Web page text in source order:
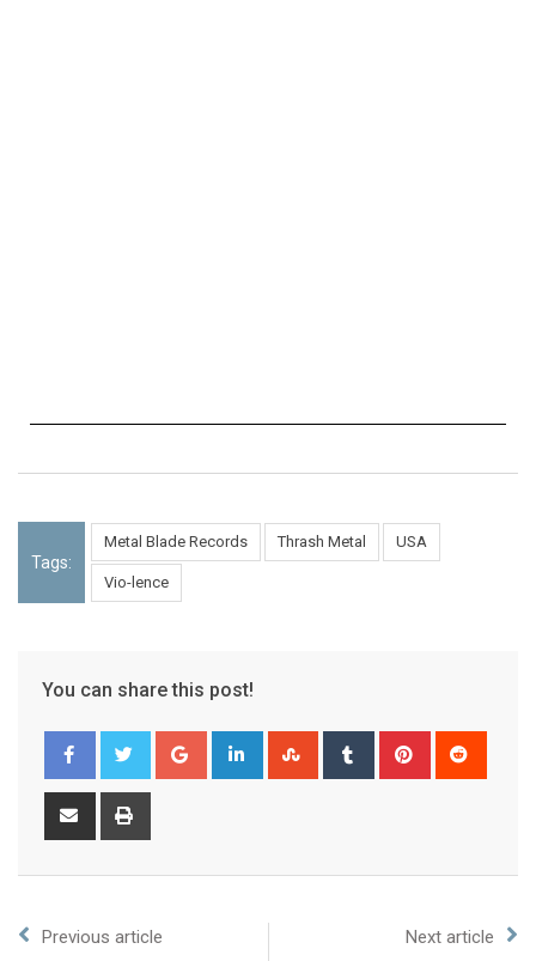
Tags:
Metal Blade Records Thrash Metal USA
Vio-lence
You can share this post!
Previous article Next article